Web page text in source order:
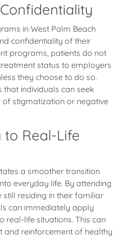
in West Palm Beach
confidentiality of their
programs, patients do not
status to employers
they choose to do so.
that individuals can seek
stigmatization or negative
to Real-Life
a smoother transition
everyday life. By attending
still residing in their familiar
can immediately apply
real-life situations. This can
and reinforcement of healthy